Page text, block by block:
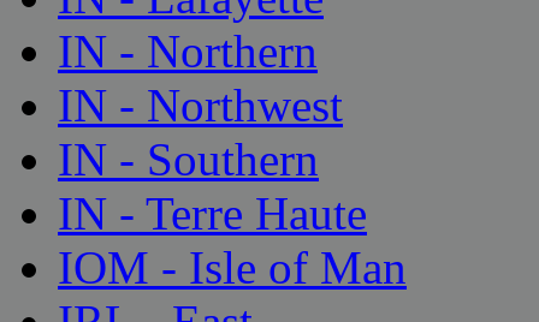
IN - Northern
IN - Northwest
IN - Southern
IN - Terre Haute
IOM - Isle of Man